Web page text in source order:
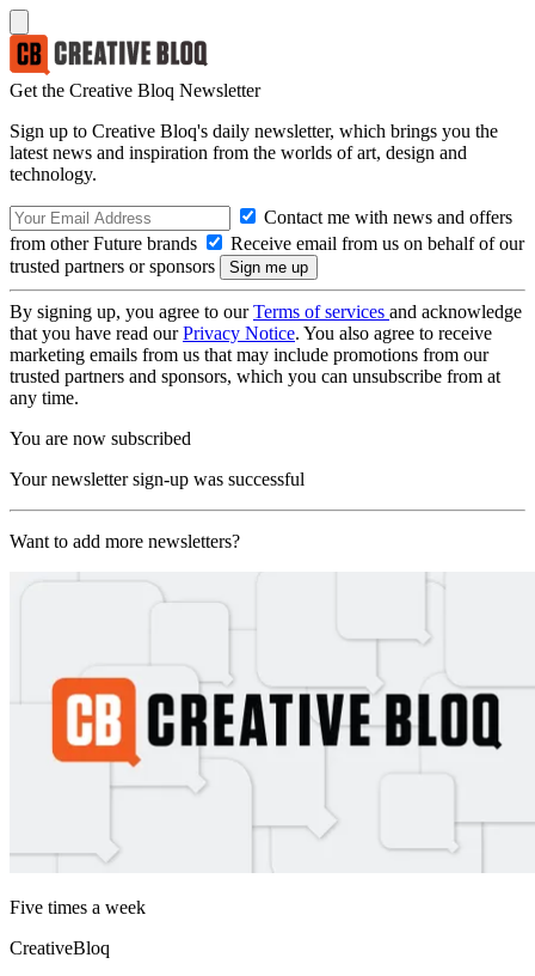
Get the Creative Bloq Newsletter
Sign up to Creative Bloq's daily newsletter, which brings you the
latest news and inspiration from the worlds of art, design and
technology.
Contact me with news and offers
from other Future brands
Receive email from us on behalf of our
trusted partners or sponsors
By signing up, you agree to ourTerms of services and acknowledge
that you have read ourPrivacy Notice. You also agree to receive
marketing emails from us that may include promotions from our
trusted partners and sponsors, which you can unsubscribe from at
any time.
You are now subscribed
Your newsletter sign-up was successful
Want to add more newsletters?
Five times a week
CreativeBloq